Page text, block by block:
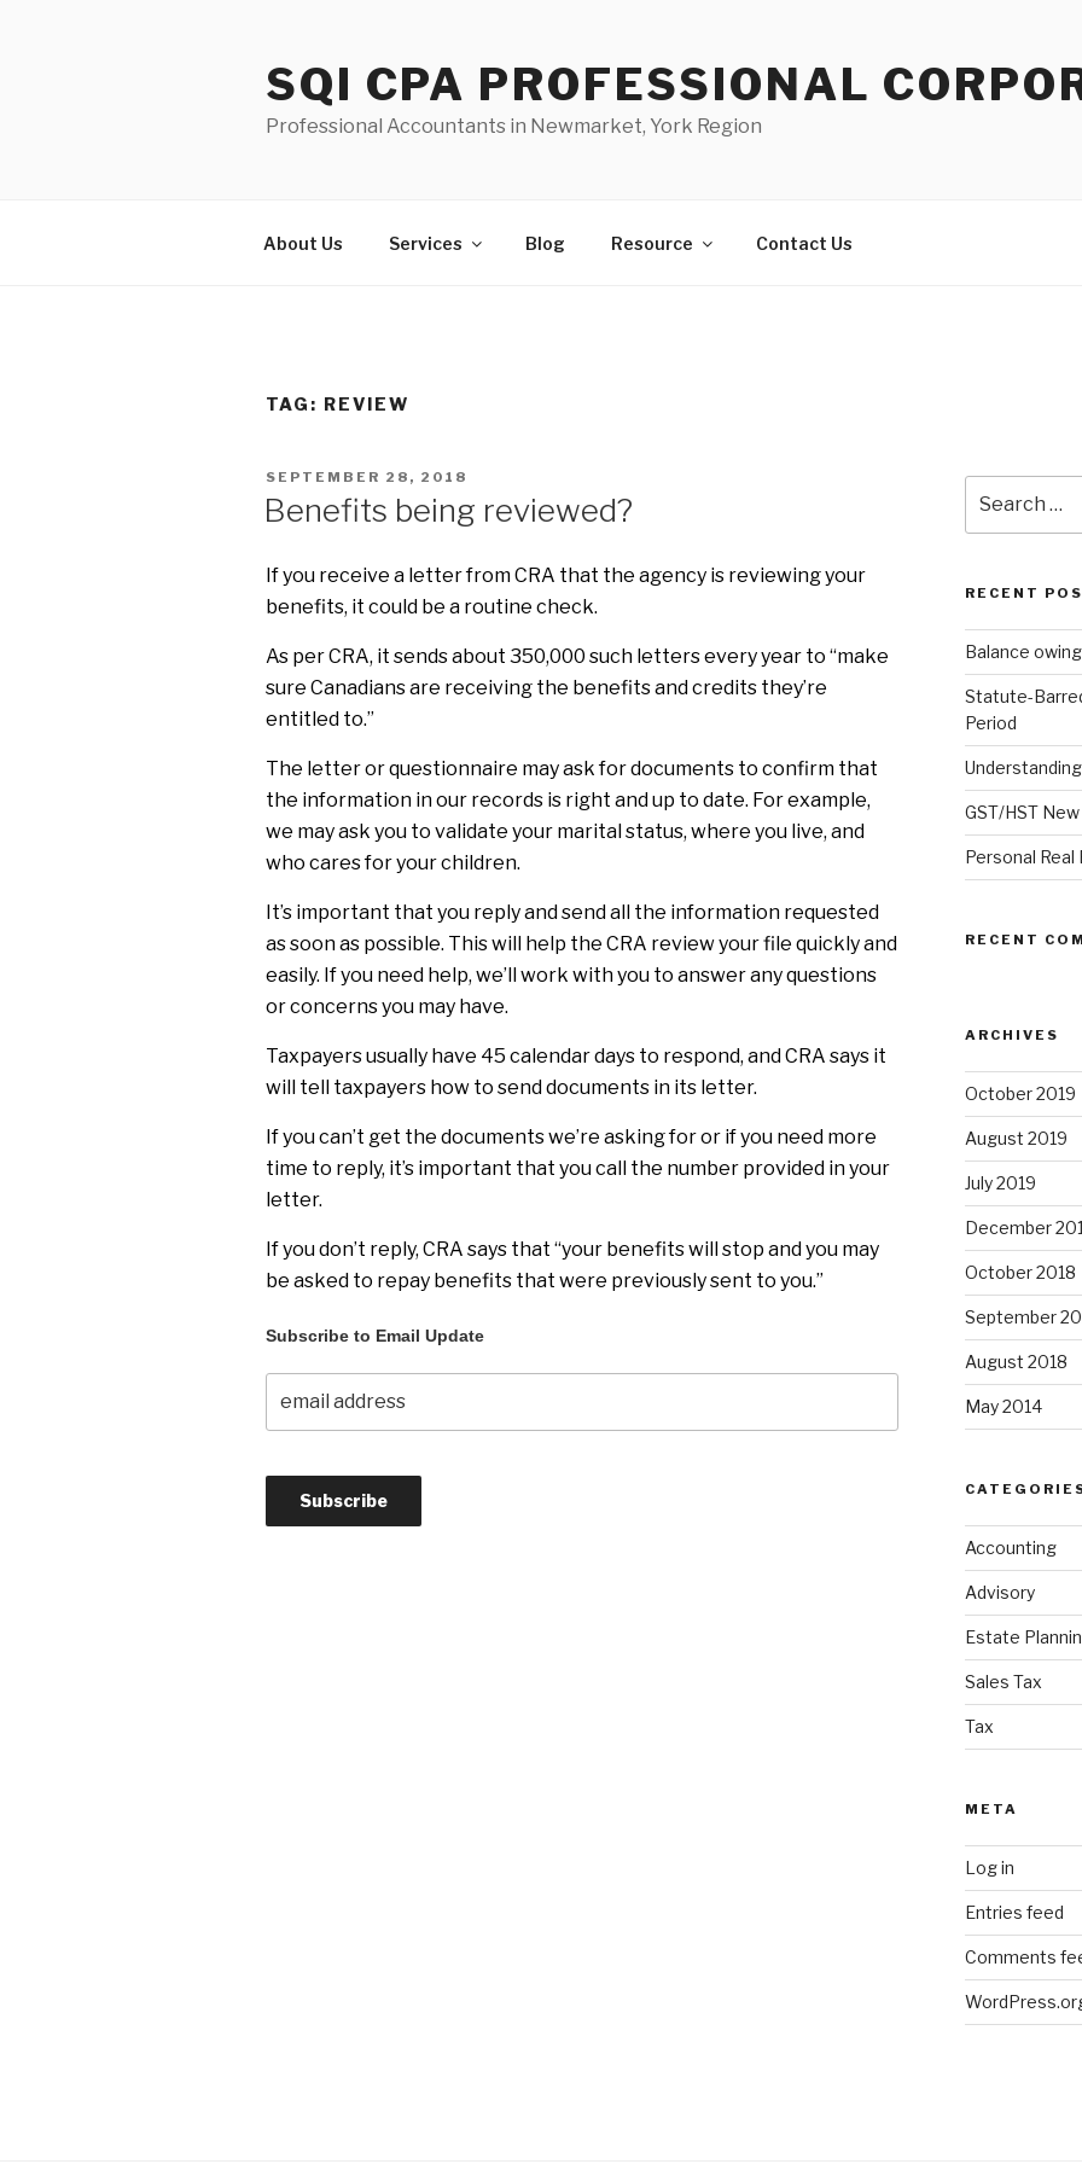
SQI CPA PROFESSIONAL
Professional Accountants in Newmarket, York Region
About Us Services Blog Resource Contact Us
TAG: REVIEW
POSTED
SEPTEMBER 28, 2018
Benefits being reviewed?
If you receive a letter from CRA that the agency is reviewing your
benefits, it could be a routine check.
As per CRA, it sends about 350,000 such letters every year to “make
sure Canadians are receiving the benefits and credits they’re
entitled to.”
The letter or questionnaire may ask for documents to confirm that
the information in our records is right and up to date. For example,
we may ask you to validate your marital status, where you live, and
who cares for your children.
It’s important that you reply and send all the information requested
as soon as possible. This will help the CRA review your file quickly and
easily. If you need help, we’ll work with you to answer any questions
or concerns you may have.
Taxpayers usually have 45 calendar days to respond, and CRA says it
will tell taxpayers how to send documents in its letter.
If you can’t get the documents we’re asking for or if you need more
time to reply, it’s important that you call the number provided in your
letter.
If you don’t reply, CRA says that “your benefits will stop and you may
be asked to repay benefits that were previously sent to you.”
Subscribe to Email Update
for:
RECENT
Balance
Statute-
Period
GST/HST
Personal
RECENT
ARCHIVES
October 2019
August 2019
July 2019
December
October 2018
September
August 2018
May 2014
Accounting
Advisory
Estate
Sales Tax
Tax
META
Log in
Entries feed
Comments